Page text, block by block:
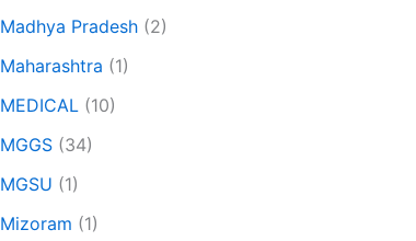
Madhya Pradesh (2)
Maharashtra (1)
MEDICAL (10)
MGGS (34)
MGSU (1)
Mizoram (1)